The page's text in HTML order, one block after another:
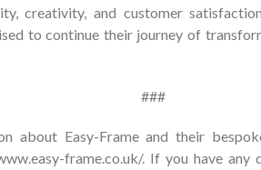
creativity, and customer
to continue their journey of
###
about Easy-Frame and their
frame.co.uk/. If you have any